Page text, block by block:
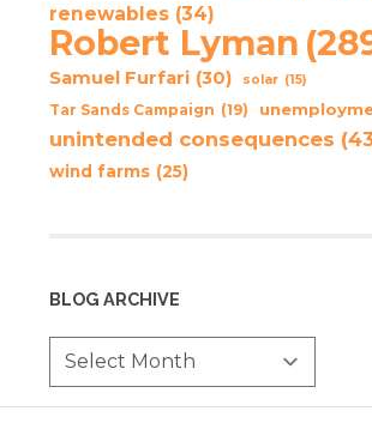
renewables (34)
Robert Lyman
Samuel Furfari (30) solar (15)
Tar Sands Campaign (19)
unintended consequences
wind farms (25)
BLOG ARCHIVE